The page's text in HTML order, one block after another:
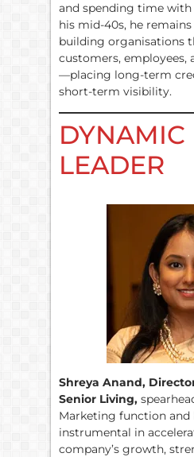
and spending time
his mid-40s, he
building organisations
customers, employees,
—placing long-term
short-term visibility.
DYNAMIC
LEADER
Shreya Anand,
Senior Living,
Marketing function and
instrumental in
company’s growth,